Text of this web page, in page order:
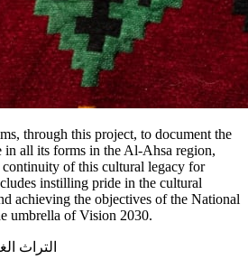
through this project, to document the
in all its forms in the Al-Ahsa region,
continuity of this cultural legacy for
instilling pride in the cultural
achieving the objectives of the National
umbrella of Vision 2030.